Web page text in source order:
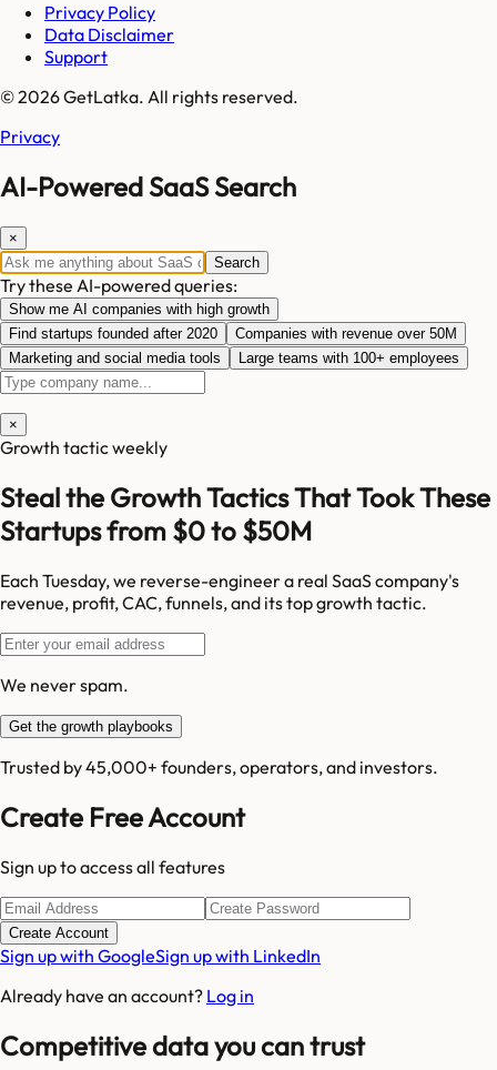
Privacy Policy
Data Disclaimer
Support
© 2026 GetLatka. All rights reserved.
Privacy
AI-Powered SaaS Search
×
Search
Try these AI-powered queries:
Show me AI companies with high growth
Find startups founded after 2020
Companies with revenue over 50M
Marketing and social media tools
Large teams with 100+ employees
×
Growth tactic weekly
Steal the Growth Tactics That Took These
Startups from $0 to $50M
Each Tuesday, we reverse-engineer a real SaaS company's
revenue, profit, CAC, funnels, and its top growth tactic.
We never spam.
Get the growth playbooks
Trusted by 45,000+ founders, operators, and investors.
Create Free Account
Sign up to access all features
Create Account
Sign up with GoogleSign up with LinkedIn
Already have an account? Log in
Competitive data you can trust